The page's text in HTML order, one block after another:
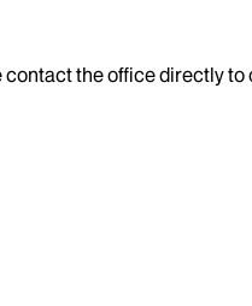
the office directly